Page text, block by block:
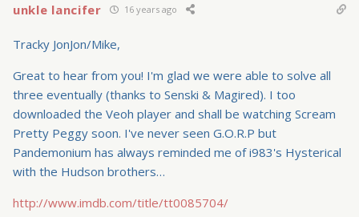
unkle lancifer 16 years ago
Tracky JonJon/Mike,
Great to hear from you! I'm glad we were able to solve all
three eventually (thanks to Senski & Magired). I too
downloaded the Veoh player and shall be watching Scream
Pretty Peggy soon. I've never seen G.O.R.P but
Pandemonium has always reminded me of i983's Hysterical
with the Hudson brothers…
http://www.imdb.com/title/tt0085704/